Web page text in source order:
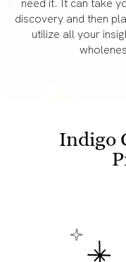
discovery and then
utilize all your
Indigo